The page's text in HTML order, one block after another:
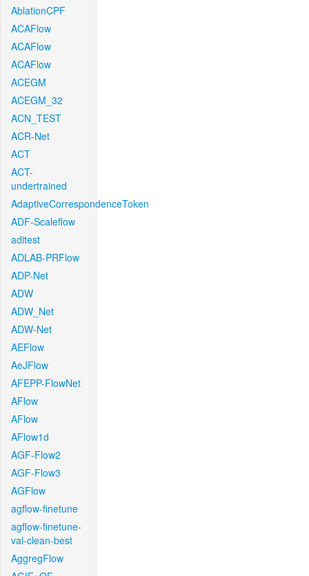
AblationCPF
ACAFlow
ACAFlow
ACAFlow
ACEGM
ACEGM_32
ACN_TEST
ACR-Net
ACT
ACT-
undertrained
AdaptiveCorrespondenceToken
ADF-Scaleflow
aditest
ADLAB-PRFlow
ADP-Net
ADW
ADW_Net
ADW-Net
AEFlow
AeJFlow
AFEPP-FlowNet
AFlow
AFlow
AFlow1d
AGF-Flow2
AGF-Flow3
AGFlow
agflow-finetune
agflow-finetune-
val-clean-best
AggregFlow